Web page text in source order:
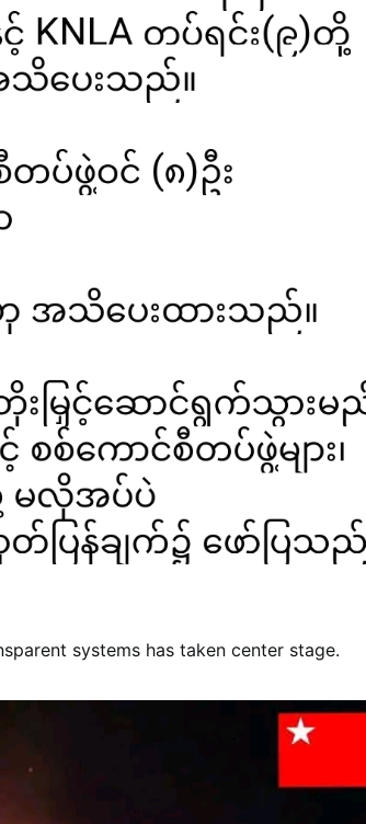
systems has taken center stage.